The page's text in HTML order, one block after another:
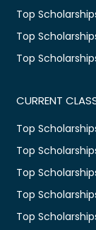
Top
Top
Top
CURRENT
Top
Top
Top
Top
Top